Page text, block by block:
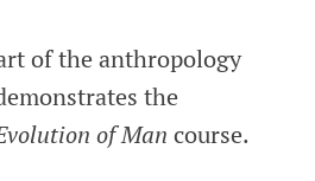
of the anthropology
the
of Man course.